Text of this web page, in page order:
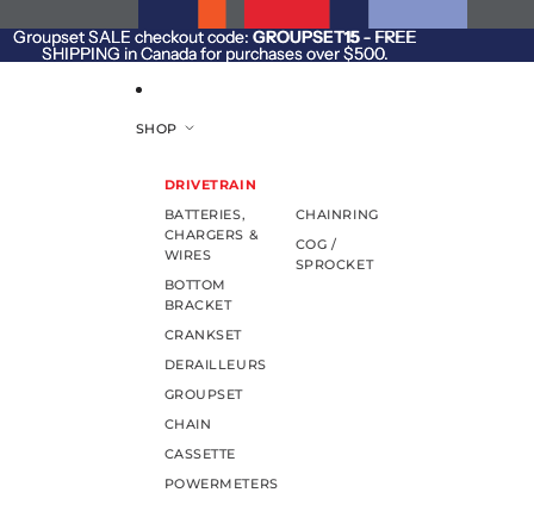
Groupset SALE checkout code: GROUPSET15- FREE
SHIPPING in Canada for purchases over $500.
Groupset SALE checkout code: GROUPSET15 - FREE
SHIPPING in Canada for purchases over $500.
SHOP
DRIVETRAIN
BATTERIES,
CHARGERS &
WIRES
BOTTOM
BRACKET
CRANKSET
DERAILLEURS
GROUPSET
CHAIN
CASSETTE
POWERMETERS
CHAINRING
COG /
SPROCKET